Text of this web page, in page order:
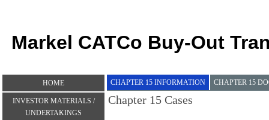
Markel CATCo Buy-Out
HOME
INVESTOR MATERIALS /
UNDERTAKINGS
CHAPTER 15 INFORMATION CHAPTER 15
Chapter 15 Cases